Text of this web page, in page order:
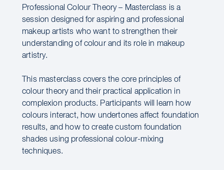
Professional Colour Theory – Masterclass is a
session designed for aspiring and professional
makeup artists who want to strengthen their
understanding of colour and its role in makeup
artistry.
This masterclass covers the core principles of
colour theory and their practical application in
complexion products. Participants will learn how
colours interact, how undertones affect foundation
results, and how to create custom foundation
shades using professional colour-mixing
techniques.